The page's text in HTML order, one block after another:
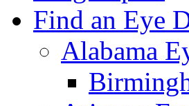
Find an Eye
Alabama